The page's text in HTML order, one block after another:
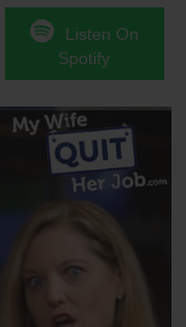
Listen On
Spotify